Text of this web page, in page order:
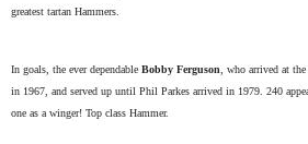
greatest tartan Hammers.
In goals, the ever dependable Bobby Ferguson, who arrived at
in 1967, and served up until Phil Parkes arrived in 1979. 240
one as a winger! Top class Hammer.